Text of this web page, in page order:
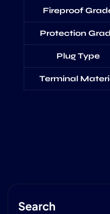
Fireproof
Protection
Plug Type
Terminal
Search